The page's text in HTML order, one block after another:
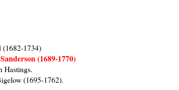
(1682-1734)
(1689-1770)
Hastings.
(1695-1762).